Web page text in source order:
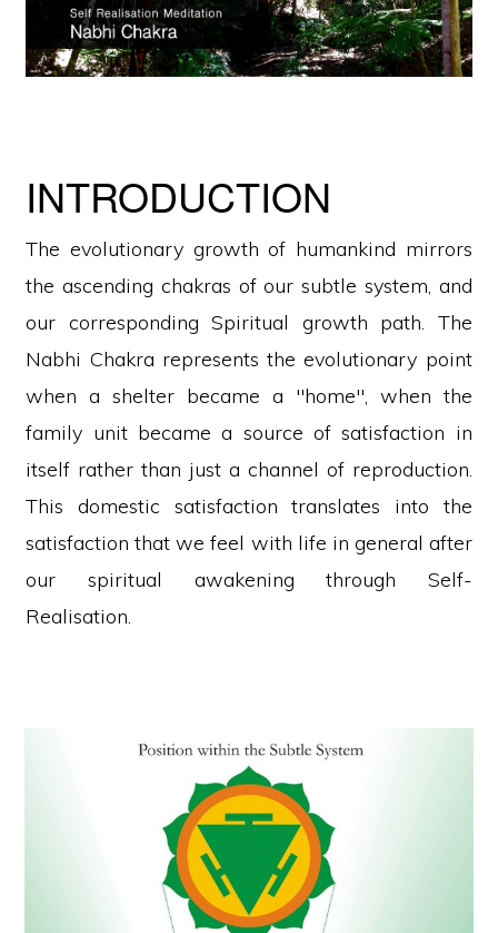
INTRODUCTION
The evolutionary growth of humankind mirrors
the ascending chakras of our subtle system, and
our corresponding Spiritual growth path. The
Nabhi Chakra represents the evolutionary point
when a shelter became a "home", when the
family unit became a source of satisfaction in
itself rather than just a channel of reproduction.
This domestic satisfaction translates into the
satisfaction that we feel with life in general after
our spiritual awakening through Self-
Realisation.